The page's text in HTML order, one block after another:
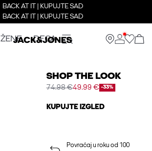
BACK AT IT | KUPUJTE SAD
BACK AT IT | KUPUJTE SAD
ŽENE DECA
SHOP THE LOOK
74.98 €49.99 € -33%
KUPUJTE IZGLED
Povraćaj u roku od 100